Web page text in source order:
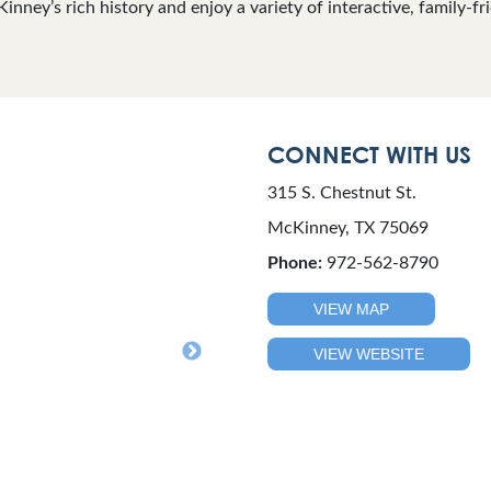
rich history and enjoy a variety of interactive, family-
CONNECT WITH US
315 S. Chestnut St.
McKinney, TX 75069
Phone: 972-562-8790
VIEW MAP
VIEW WEBSITE